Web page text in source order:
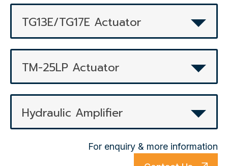
TG13E/TG17E Actuator
TM-25LP Actuator
Hydraulic Amplifier
For enquiry & more information